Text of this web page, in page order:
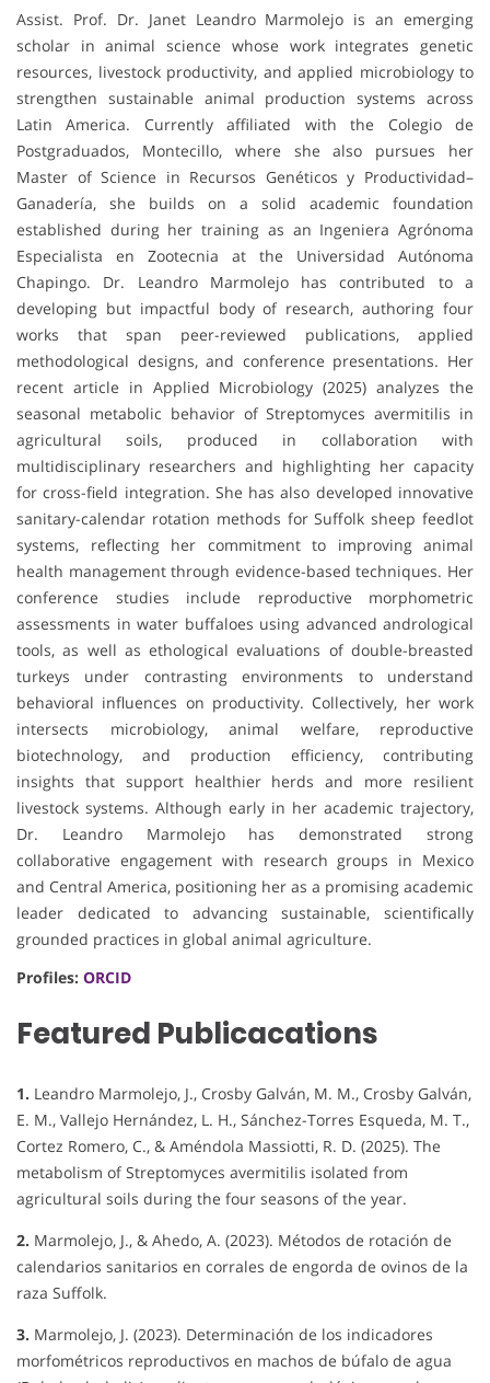
Assist. Prof. Dr. Janet Leandro Marmolejo is an emerging
scholar in animal science whose work integrates genetic
resources, livestock productivity, and applied microbiology to
strengthen sustainable animal production systems across
Latin America. Currently affiliated with the Colegio de
Postgraduados, Montecillo, where she also pursues her
Master of Science in Recursos Genéticos y Productividad–
Ganadería, she builds on a solid academic foundation
established during her training as an Ingeniera Agrónoma
Especialista en Zootecnia at the Universidad Autónoma
Chapingo. Dr. Leandro Marmolejo has contributed to a
developing but impactful body of research, authoring four
works that span peer-reviewed publications, applied
methodological designs, and conference presentations. Her
recent article in Applied Microbiology (2025) analyzes the
seasonal metabolic behavior of Streptomyces avermitilis in
agricultural soils, produced in collaboration with
multidisciplinary researchers and highlighting her capacity
for cross-field integration. She has also developed innovative
sanitary-calendar rotation methods for Suffolk sheep feedlot
systems, reflecting her commitment to improving animal
health management through evidence-based techniques. Her
conference studies include reproductive morphometric
assessments in water buffaloes using advanced andrological
tools, as well as ethological evaluations of double-breasted
turkeys under contrasting environments to understand
behavioral influences on productivity. Collectively, her work
intersects microbiology, animal welfare, reproductive
biotechnology, and production efficiency, contributing
insights that support healthier herds and more resilient
livestock systems. Although early in her academic trajectory,
Dr. Leandro Marmolejo has demonstrated strong
collaborative engagement with research groups in Mexico
and Central America, positioning her as a promising academic
leader dedicated to advancing sustainable, scientifically
grounded practices in global animal agriculture.
Profiles: ORCID
Featured Publicacations
1. Leandro Marmolejo, J., Crosby Galván, M. M., Crosby Galván,
E. M., Vallejo Hernández, L. H., Sánchez-Torres Esqueda, M. T.,
Cortez Romero, C., & Améndola Massiotti, R. D. (2025). The
metabolism of Streptomyces avermitilis isolated from
agricultural soils during the four seasons of the year.
2. Marmolejo, J., & Ahedo, A. (2023). Métodos de rotación de
calendarios sanitarios en corrales de engorda de ovinos de la
raza Suffolk.
3. Marmolejo, J. (2023). Determinación de los indicadores
morfométricos reproductivos en machos de búfalo de agua